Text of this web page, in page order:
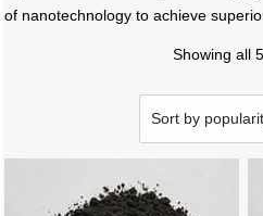
of nanotechnology to achieve
Showing all